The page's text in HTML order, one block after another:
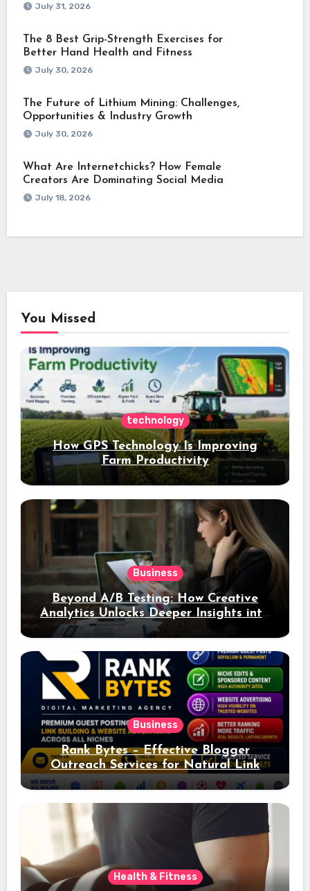
July 31, 2026
The 8 Best Grip-Strength Exercises for
Better Hand Health and Fitness
July 30, 2026
The Future of Lithium Mining: Challenges,
Opportunities & Industry Growth
July 30, 2026
What Are Internetchicks? How Female
Creators Are Dominating Social Media
July 18, 2026
You Missed
technology
How GPS Technology Is Improving
Farm Productivity
Business
Beyond A/B Testing: How Creative
Analytics Unlocks Deeper Insights into
Ad Performance
Business
Rank Bytes – Effective Blogger
Outreach Services for Natural Link
Acquisition and Better Rankings
Health & Fitness